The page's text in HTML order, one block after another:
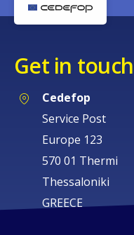
Get in touch
Cedefop
Service Post
Europe 123
570 01 Thermi
Thessaloniki
GREECE